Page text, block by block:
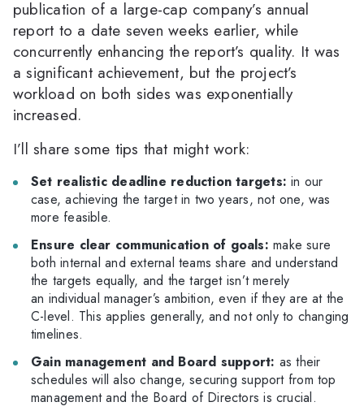
publication of a large-cap company’s annual
report to a date seven weeks earlier, while
concurrently enhancing the report’s quality. It was
a significant achievement, but the project’s
workload on both sides was exponentially
increased.
I’ll share some tips that might work:
Set realistic deadline reduction targets: in our
case, achieving the target in two years, not one, was
more feasible.
Ensure clear communication of goals: make sure
both internal and external teams share and understand
the targets equally, and the target isn’t merely
an individual manager’s ambition, even if they are at the
C-level. This applies generally, and not only to changing
timelines.
Gain management and Board support: as their
schedules will also change, securing support from top
management and the Board of Directors is crucial.